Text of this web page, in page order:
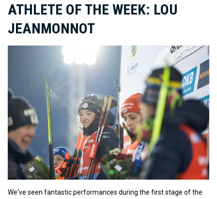
ATHLETE OF THE WEEK: LOU
JEANMONNOT
We've seen fantastic performances during the first stage of the